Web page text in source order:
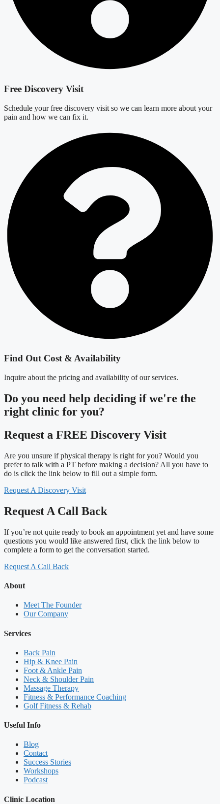
Free Discovery Visit
Schedule your free discovery visit so we can learn more about your
pain and how we can fix it.
Find Out Cost & Availability
Inquire about the pricing and availability of our services.
Do you need help deciding if we're the
right clinic for you?
Request a FREE Discovery Visit
Are you unsure if physical therapy is right for you? Would you
prefer to talk with a PT before making a decision? All you have to
do is click the link below to fill out a simple form.
Request A Discovery Visit
Request A Call Back
If you’re not quite ready to book an appointment yet and have some
questions you would like answered first, click the link below to
complete a form to get the conversation started.
Request A Call Back
About
Meet The Founder
Our Company
Services
Back Pain
Hip & Knee Pain
Foot & Ankle Pain
Neck & Shoulder Pain
Massage Therapy
Fitness & Performance Coaching
Golf Fitness & Rehab
Useful Info
Blog
Contact
Success Stories
Workshops
Podcast
Clinic Location